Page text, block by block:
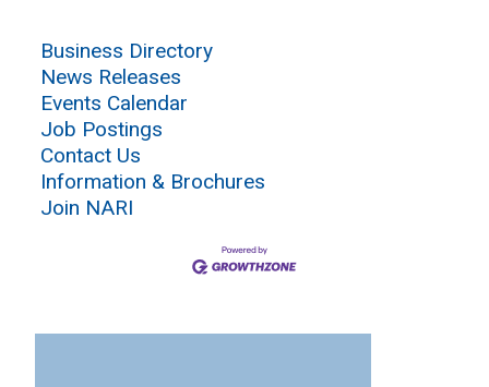
Business Directory
News Releases
Events Calendar
Job Postings
Contact Us
Information & Brochures
Join NARI